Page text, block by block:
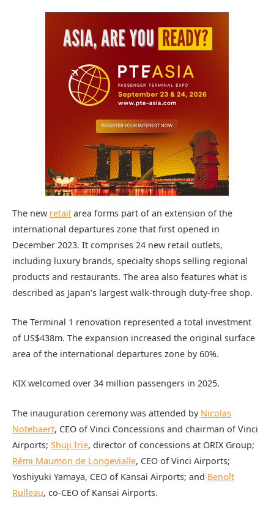
The new retail area forms part of an extension of the
international departures zone that first opened in
December 2023. It comprises 24 new retail outlets,
including luxury brands, specialty shops selling regional
products and restaurants. The area also features what is
described as Japan’s largest walk-through duty-free shop.
The Terminal 1 renovation represented a total investment
of US$438m. The expansion increased the original surface
area of the international departures zone by 60%.
KIX welcomed over 34 million passengers in 2025.
The inauguration ceremony was attended by Nicolas
Notebaert, CEO of Vinci Concessions and chairman of Vinci
Airports; Shuji Irie, director of concessions at ORIX Group;
Rémi Maumon de Longevialle, CEO of Vinci Airports;
Yoshiyuki Yamaya, CEO of Kansai Airports; and Benoît
Rulleau, co-CEO of Kansai Airports.